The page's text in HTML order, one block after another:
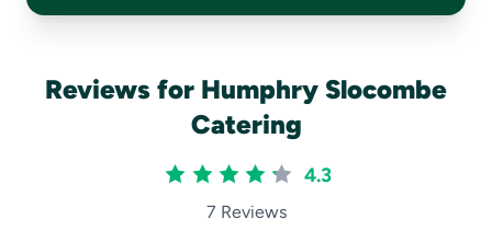
Reviews for Humphry Slocombe
Catering
4.3
7 Reviews